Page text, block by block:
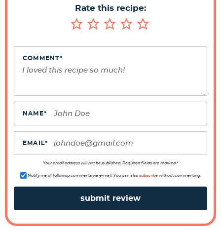
Rate this recipe:
COMMENT*
NAME*
EMAIL*
Your email address will not be published. Required fields are marked *
Notify me of followup comments via e-mail. You can also subscribewithout commenting.